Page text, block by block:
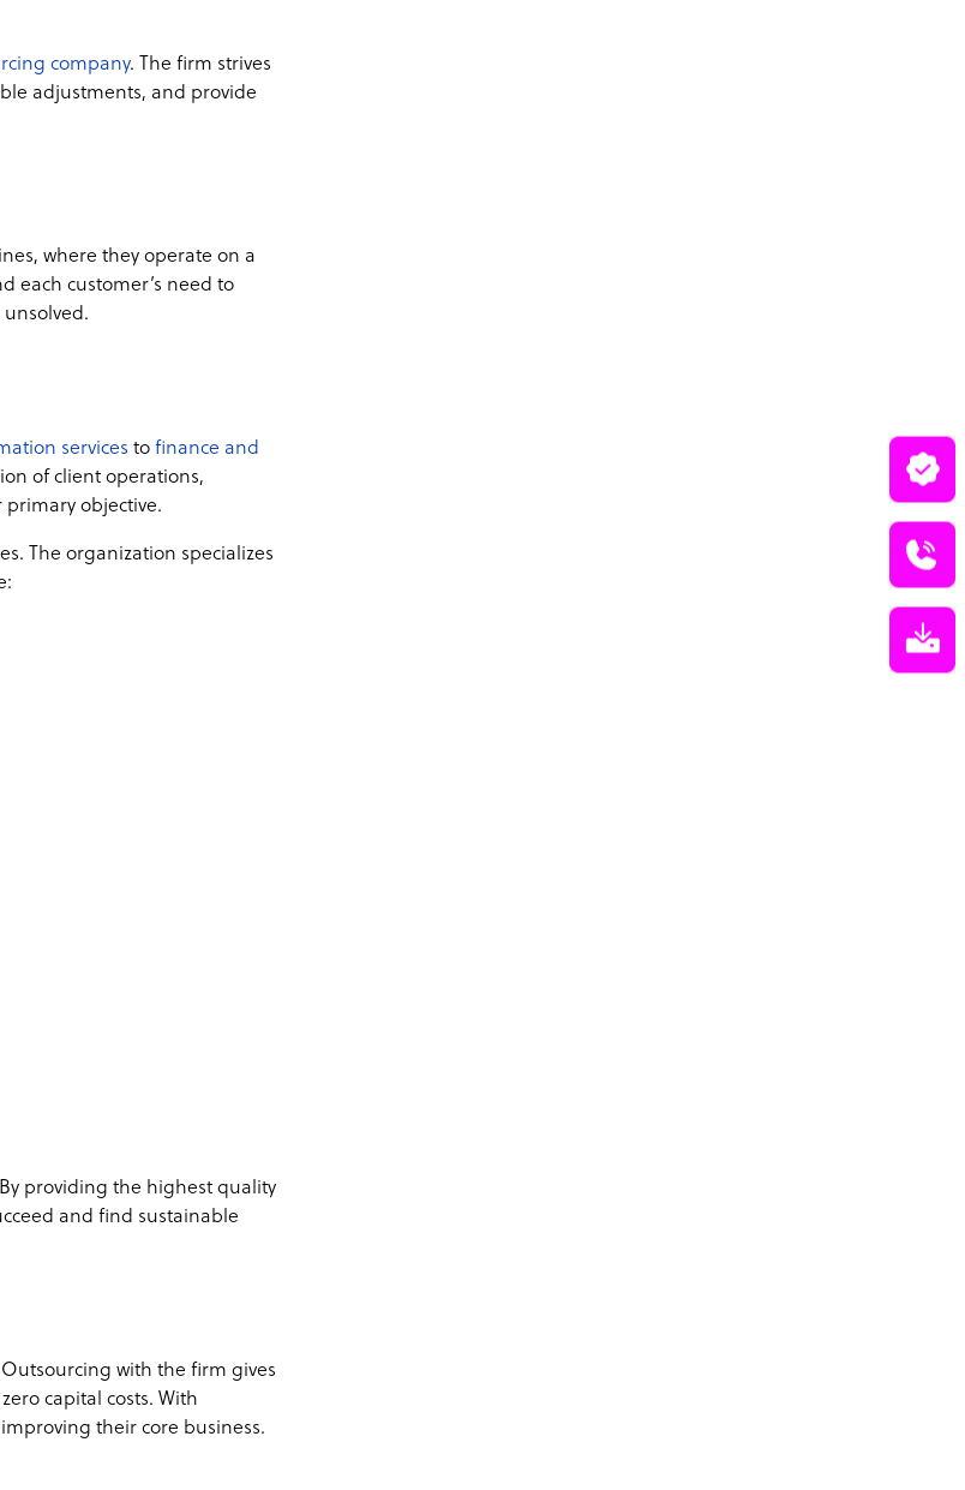
company. The firm strives
adjustments, and provide
where they operate on a
each customer’s need to
services to finance and
of client operations,
objective.
The organization specializes
providing the highest quality
and find sustainable
Outsourcing with the firm gives
capital costs. With
their core business.